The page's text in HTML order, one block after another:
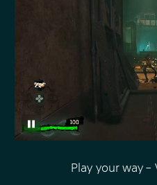
Play your way –